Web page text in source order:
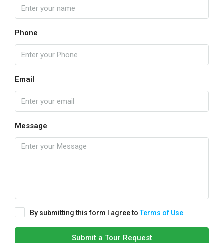
Phone
Email
Message
By submitting this form I agree toTerms of Use
Submit a Tour Request